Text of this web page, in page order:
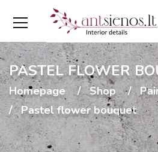
PASTEL FLOWER
Homepage Shop
Pastel flower bouquet